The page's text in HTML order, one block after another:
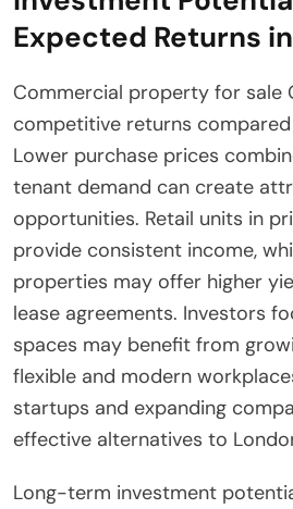
Expected Returns
Commercial property for sale
competitive returns
Lower purchase prices
tenant demand can create
opportunities. Retail units in
provide consistent income,
properties may offer higher
lease agreements. Investors
spaces may benefit from
flexible and modern
startups and expanding
effective alternatives to
Long-term investment